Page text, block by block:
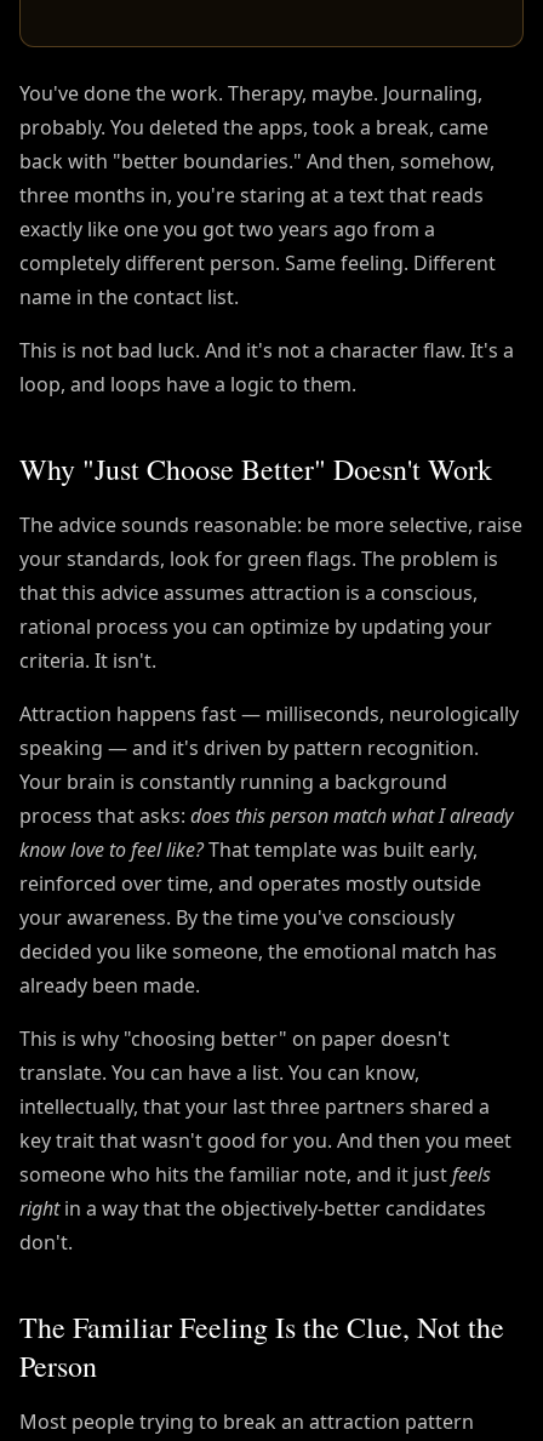
You've done the work. Therapy, maybe. Journaling,
probably. You deleted the apps, took a break, came
back with "better boundaries." And then, somehow,
three months in, you're staring at a text that reads
exactly like one you got two years ago from a
completely different person. Same feeling. Different
name in the contact list.
This is not bad luck. And it's not a character flaw. It's a
loop, and loops have a logic to them.
Why "Just Choose Better" Doesn't Work
The advice sounds reasonable: be more selective, raise
your standards, look for green flags. The problem is
that this advice assumes attraction is a conscious,
rational process you can optimize by updating your
criteria. It isn't.
Attraction happens fast — milliseconds, neurologically
speaking — and it's driven by pattern recognition.
Your brain is constantly running a background
process that asks: does this person match what I already
know love to feel like?That template was built early,
reinforced over time, and operates mostly outside
your awareness. By the time you've consciously
decided you like someone, the emotional match has
already been made.
This is why "choosing better" on paper doesn't
translate. You can have a list. You can know,
intellectually, that your last three partners shared a
key trait that wasn't good for you. And then you meet
someone who hits the familiar note, and it justfeels
rightin a way that the objectively-better candidates
don't.
The Familiar Feeling Is the Clue, Not the
Person
Most people trying to break an attraction pattern